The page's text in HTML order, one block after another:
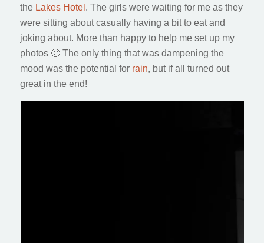
the Lakes Hotel . The girls were waiting for me as they
were sitting about casually having a bit to eat and
joking about. More than happy to help me set up my
photos 🙂 The only thing that was dampening the
mood was the potential for rain, but if all turned out
great in the end!